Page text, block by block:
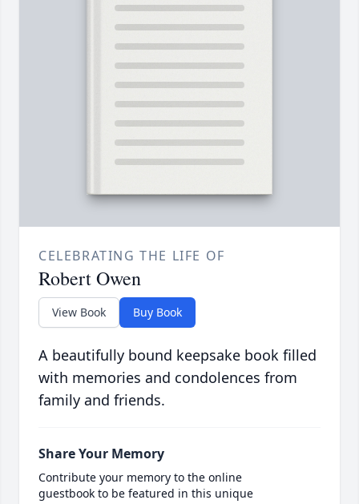
CELEBRATING THE LIFE OF
Robert Owen
View Book Buy Book
A beautifully bound keepsake book filled
with memories and condolences from
family and friends.
Share Your Memory
Contribute your memory to the online
guestbook to be featured in this unique